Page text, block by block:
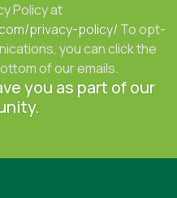
Policy at
privacy-policy/ To opt-
you can click the
of our emails.
you as part of our